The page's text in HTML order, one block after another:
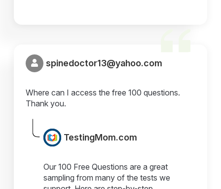
spinedoctor13@yahoo.com
Where can I access the free 100 questions.
Thank you.
TestingMom.com
Our 100 Free Questions are a great
sampling from many of the tests we